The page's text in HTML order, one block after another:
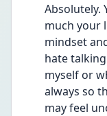
Absolutely.
much your
mindset
hate
myself or
always so
may feel